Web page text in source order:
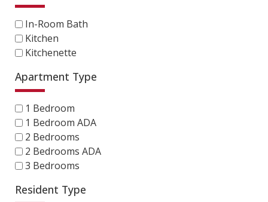
In-Room Bath
Kitchen
Kitchenette
Apartment Type
1 Bedroom
1 Bedroom ADA
2 Bedrooms
2 Bedrooms ADA
3 Bedrooms
Resident Type